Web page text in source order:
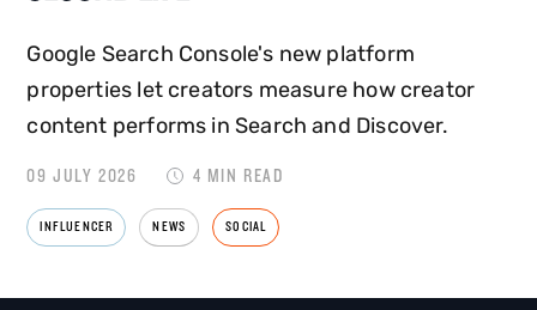
Google Search Console's new platform
properties let creators measure how creator
content performs in Search and Discover.
09 JULY 2026 4 MIN READ
INFLUENCER NEWS SOCIAL